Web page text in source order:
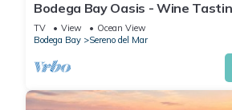
Bodega Bay Oasis - Wine
TV View
Ocean View
Bodega Bay
Sereno del Mar